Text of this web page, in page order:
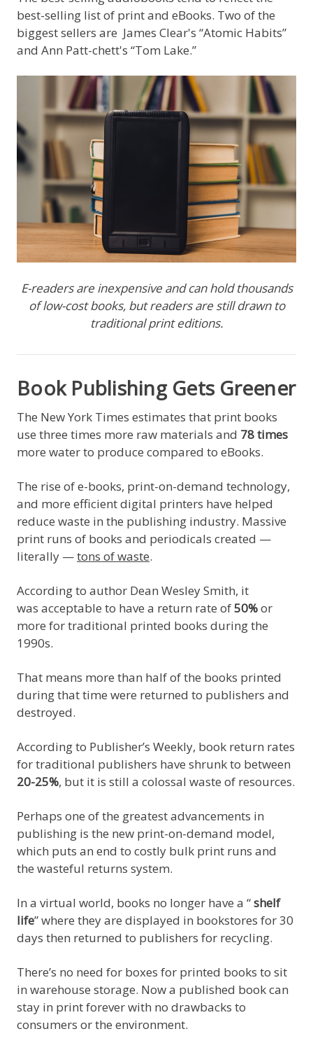
best-selling list of print and eBooks. Two of the
biggest sellers are James Clear's “Atomic Habits”
and Ann Patt-chett's “Tom Lake.”
E-readers are inexpensive and can hold thousands
of low-cost books, but readers are still drawn to
traditional print editions.
Book Publishing Gets Greener
The New York Times estimates that print books
use three times more raw materials and 78 times
more water to produce compared to eBooks.
The rise of e-books, print-on-demand technology,
and more efficient digital printers have helped
reduce waste in the publishing industry. Massive
print runs of books and periodicals created —
literally —tons of waste.
According to author Dean Wesley Smith, it
was acceptable to have a return rate of50%or
more for traditional printed books during the
1990s.
That means more than half of the books printed
during that time were returned to publishers and
destroyed.
According to Publisher’s Weekly, book return rates
for traditional publishers have shrunk to between
20-25%, but it is still a colossal waste of resources.
Perhaps one of the greatest advancements in
publishing is the new print-on-demand model,
which puts an end to costly bulk print runs and
the wasteful returns system.
In a virtual world, books no longer have a “shelf
life” where they are displayed in bookstores for 30
days then returned to publishers for recycling.
There’s no need for boxes for printed books to sit
in warehouse storage. Now a published book can
stay in print forever with no drawbacks to
consumers or the environment.